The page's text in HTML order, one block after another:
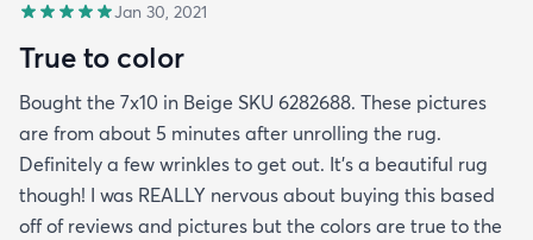
Jan 30, 2021
True to color
Bought the 7x10 in Beige SKU 6282688. These pictures
are from about 5 minutes after unrolling the rug.
Definitely a few wrinkles to get out. It’s a beautiful rug
though! I was REALLY nervous about buying this based
off of reviews and pictures but the colors are true to the